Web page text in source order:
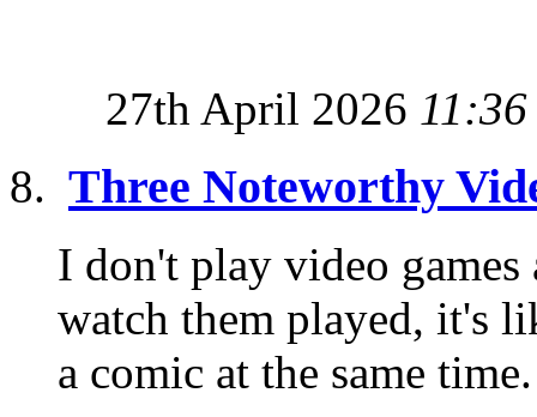
27th April 2026 11:36
Three Noteworthy
I don't play video
watch them played, it's
a comic at the same